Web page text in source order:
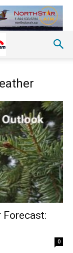
Forecast:
0